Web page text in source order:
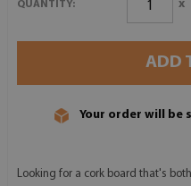
QUANTITY: x
ADD
Your order will be
Looking for a cork board that's